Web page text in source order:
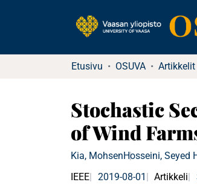
Etusivu OSUVA Artikkelit
Stochastic
of Wind
Kia, MohsenHosseini, Seyed
IEEE 2019-08-01 Artikkeli